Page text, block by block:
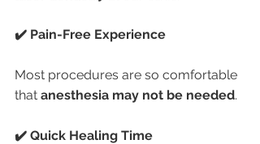
✔️ Pain-Free Experience
Most procedures are so comfortable
that anesthesia may not be needed.
✔️ Quick Healing Time